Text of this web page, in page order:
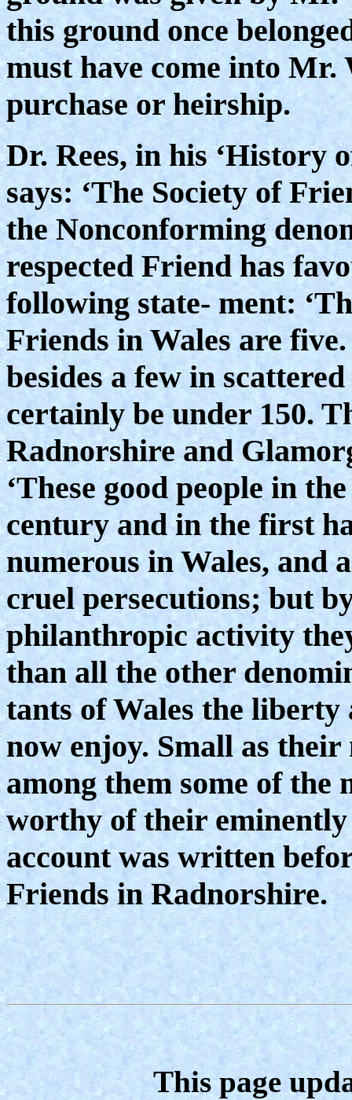
this ground once
must have come into Mr.
purchase or heirship.
Dr. Rees, in his ‘History
says: ‘The Society of
the Nonconforming
respected Friend has
following state- ment:
Friends in Wales are
besides a few in
certainly be under 150.
Radnorshire and
‘These good people in
century and in the first
numerous in Wales, and
cruel persecutions; but
philanthropic activity
than all the other
tants of Wales the
now enjoy. Small as
among them some of the
worthy of their eminently
account was written
Friends in Radnorshire.
This page